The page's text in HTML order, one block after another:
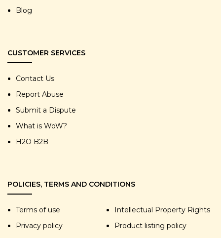
Blog
CUSTOMER SERVICES
Contact Us
Report Abuse
Submit a Dispute
What is WoW?
H2O B2B
POLICIES, TERMS AND CONDITIONS
Terms of use
Intellectual Property Rights
Privacy policy
Product listing policy